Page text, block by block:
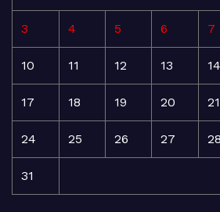
3 4 5 6 7
10 11 12 13 14
17 18 19 20 21
24 25 26 27 28
31